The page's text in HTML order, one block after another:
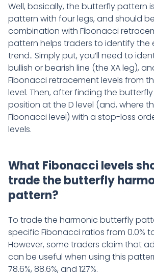
Well, basically, the butterfly pattern
pattern with four legs, and should
combination with Fibonacci
pattern helps traders to identify the
trend.. Simply put, you’ll need to
bullish or bearish line (the XA leg),
Fibonacci retracement levels from
level. Then, after finding the
position at the D level (and, where
Fibonacci level) with a stop-loss
levels.
What Fibonacci levels
trade the butterfly
pattern?
To trade the harmonic butterfly
specific Fibonacci ratios from 0.0% to
However, some traders claim that
can be useful when using this
78.6%, 88.6%, and 127%.